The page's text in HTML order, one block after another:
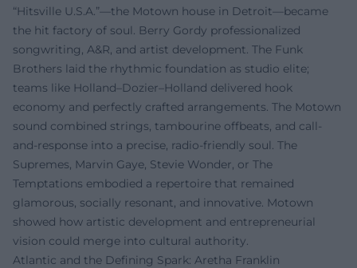
“Hitsville U.S.A.”—the Motown house in Detroit—became
the hit factory of soul. Berry Gordy professionalized
songwriting, A&R, and artist development. The Funk
Brothers laid the rhythmic foundation as studio elite;
teams like Holland–Dozier–Holland delivered hook
economy and perfectly crafted arrangements. The Motown
sound combined strings, tambourine offbeats, and call-
and-response into a precise, radio-friendly soul. The
Supremes, Marvin Gaye, Stevie Wonder, or The
Temptations embodied a repertoire that remained
glamorous, socially resonant, and innovative. Motown
showed how artistic development and entrepreneurial
vision could merge into cultural authority.
Atlantic and the Defining Spark: Aretha Franklin